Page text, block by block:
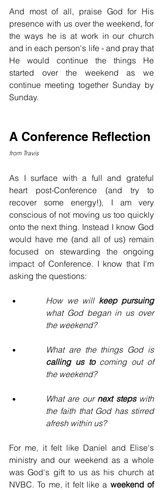
And most of all, praise God for His
presence with us over the weekend, for
the ways he is at work in our church
and in each person's life - and pray that
He would continue the things He
started over the weekend as we
continue meeting together Sunday by
Sunday.
A Conference Reflection
from Travis
As I surface with a full and grateful
heart post-Conference (and try to
recover some energy!), I am very
conscious of not moving us too quickly
onto the next thing. Instead I know God
would have me (and all of us) remain
focused on stewarding the ongoing
impact of Conference. I know that I'm
asking the questions:
How we will keep pursuing
what God began in us over
the weekend?
What are the things God is
calling us to coming out of
the weekend?
What are our next steps with
the faith that God has stirred
afresh within us?
For me, it felt like Daniel and Elise's
ministry and our weekend as a whole
was God's gift to us as his church at
NVBC. To me, it felt like a weekend of